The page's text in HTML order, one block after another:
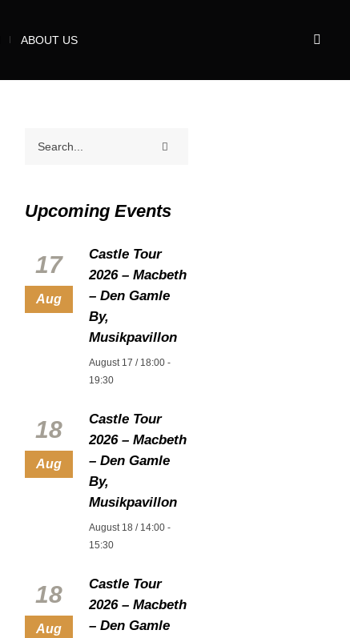
ABOUT US
Upcoming Events
17
Aug
Castle Tour
2026 – Macbeth
– Den Gamle
By,
Musikpavillon
August 17 / 18:00-
19:30
18
Aug
Castle Tour
2026 – Macbeth
– Den Gamle
By,
Musikpavillon
August 18 / 14:00-
15:30
18
Aug
Castle Tour
2026 – Macbeth
– Den Gamle